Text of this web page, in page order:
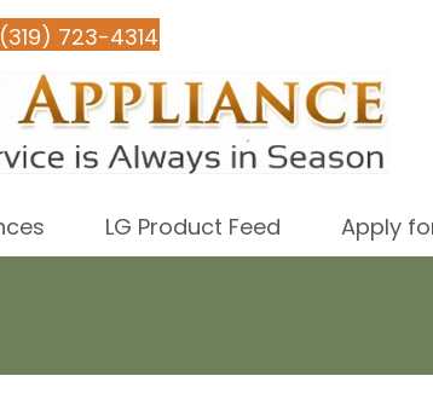
(319) 723-4314
LG Product Feed Apply